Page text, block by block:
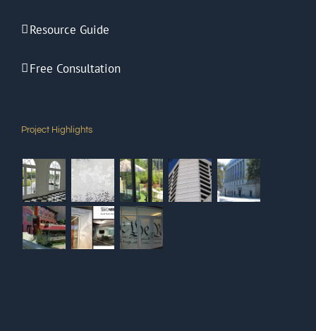
Resource Guide
Free Consultation
Project Highlights